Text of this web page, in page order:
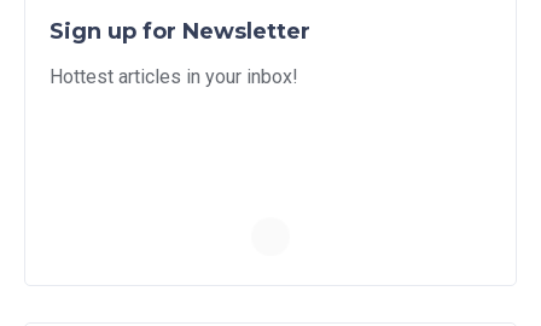
Sign up for Newsletter
Hottest articles in your inbox!